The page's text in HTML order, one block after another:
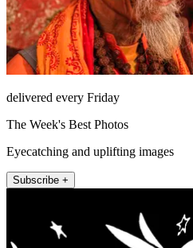
delivered every Friday
The Week's Best Photos
Eyecatching and uplifting images
Subscribe +